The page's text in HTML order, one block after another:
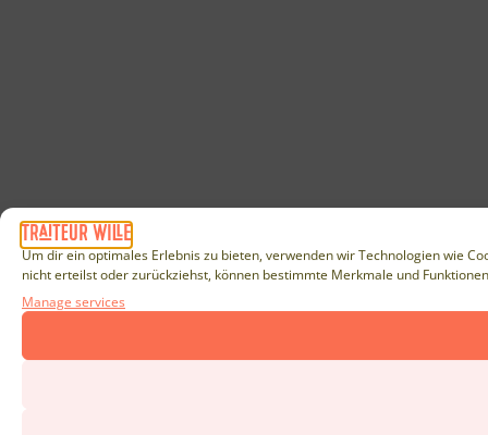
Um dir ein optimales Erlebnis zu bieten, verwenden wir Technologien wie
nicht erteilst oder zurückziehst, können bestimmte Merkmale und
Manage services